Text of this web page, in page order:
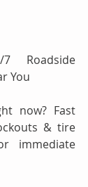
You
now? Fast
& tire
immediate